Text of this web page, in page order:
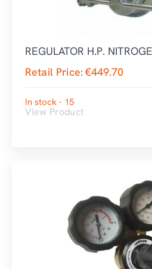
REGULATOR H.P.
Retail Price:€449.70
In stock - 15
View Product